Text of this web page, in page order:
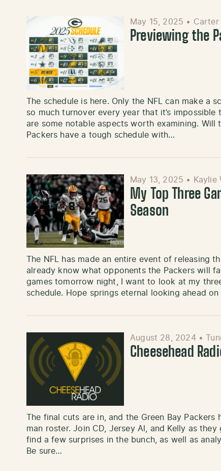
May 15, 2025 • Carter
Previewing the
The schedule is here. Only the NFL can make a
so much turnover every year that it’s
are some notable aspects worth examining. Will
Packers have a tough schedule with…
May 13, 2025 • Kaylie
My Top Three
Season
The NFL has made an entire event of releasing
already know what opponents the Packers will
games tomorrow night, I want to look at my
schedule. Hope springs eternal looking ahead
August 28, 2024 •
Cheesehead
The final cuts are in, and the Green Bay
man roster. Join CD, Jersey Al, and Kelly as
find a few surprises in the bunch, as well as
Be sure…